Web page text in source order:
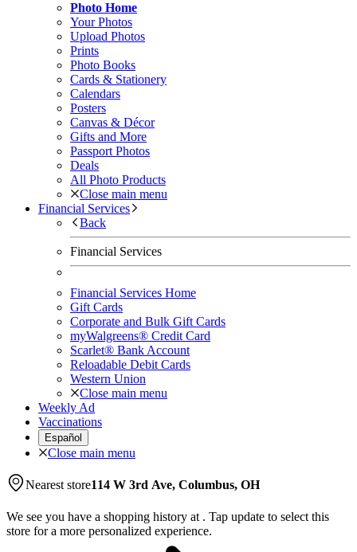
Photo Home
Your Photos
Upload Photos
Prints
Photo Books
Cards & Stationery
Calendars
Posters
Canvas & Décor
Gifts and More
Passport Photos
Deals
All Photo Products
Close main menu
Financial Services
Back
Financial Services
Financial Services Home
Gift Cards
Corporate and Bulk Gift Cards
myWalgreens® Credit Card
Scarlet® Bank Account
Reloadable Debit Cards
Western Union
Close main menu
Weekly Ad
Vaccinations
Español
Close main menu
Nearest store114 W 3rd Ave, Columbus, OH
We see you have a shopping history at . Tap update to select this
store for a more personalized experience.